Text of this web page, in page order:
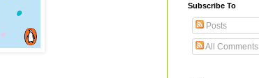
Subscribe To
Posts
All Comments